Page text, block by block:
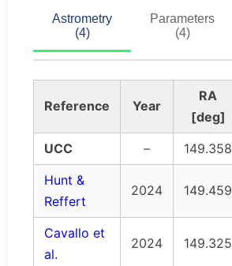
Astrometry
(4)
Parameters
(4)
Reference Year
RA
[deg]
UCC
– 149.358
Hunt &
Reffert
2024 149.459
Cavallo et
al.
2024 149.325